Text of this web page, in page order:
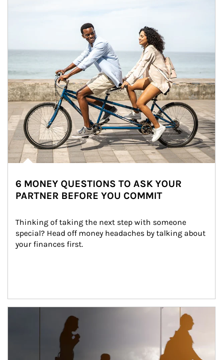
6 MONEY QUESTIONS TO ASK YOUR
PARTNER BEFORE YOU COMMIT
Thinking of taking the next step with someone
special? Head off money headaches by talking about
your finances first.